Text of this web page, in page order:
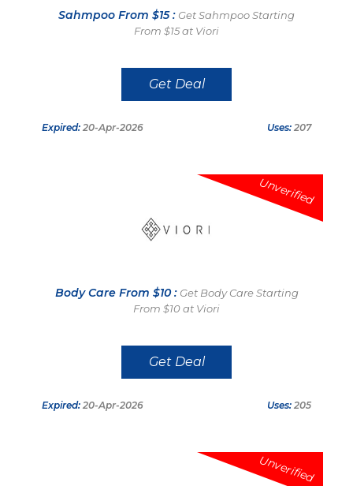
Sahmpoo From $15 : Get Sahmpoo Starting
From $15 at Viori
Get Deal
Expired: 20-Apr-2026 Uses: 207
Unverified
Body Care From $10 : Get Body Care Starting
From $10 at Viori
Get Deal
Expired: 20-Apr-2026 Uses: 205
Unverified